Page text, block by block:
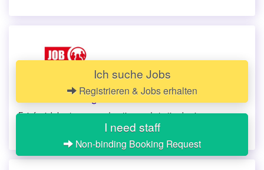
Jobmesse Stuttgart 2022
Fair for job hunt, career, education, and starting businesses
I need staff
Non-binding Booking Request
Ich suche Jobs
Registrieren & Jobs erhalten